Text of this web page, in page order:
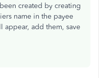
created by creating
name in the payee
add them, save